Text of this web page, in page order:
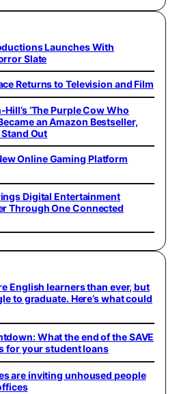
Launches With
Slate
Returns to Television and Film
‘The Purple Cow Who
an Amazon Bestseller,
Out
Online Gaming Platform
Digital Entertainment
Through One Connected
English learners than ever, but
to graduate. Here’s what could
What the end of the SAVE
for your student loans
are inviting unhoused people